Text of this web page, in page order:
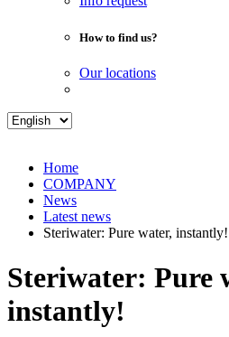
How to find us?
Our locations
Home
COMPANY
News
Latest news
Steriwater: Pure water, instantly!
Steriwater: Pure
instantly!